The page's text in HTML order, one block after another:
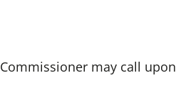
may call upon